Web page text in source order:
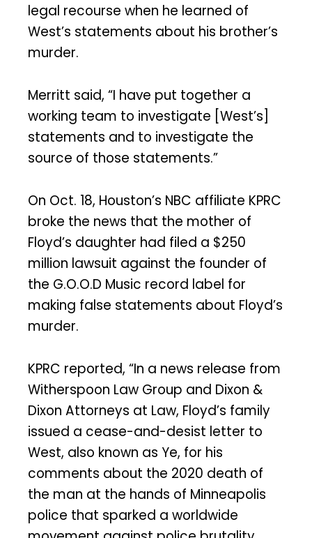
legal recourse when he learned of
West’s statements about his brother’s
murder.
Merritt said, “I have put together a
working team to investigate [West’s]
statements and to investigate the
source of those statements.”
On Oct. 18, Houston’s NBC affiliate KPRC
broke the news that the mother of
Floyd’s daughter had filed a $250
million lawsuit against the founder of
the G.O.O.D Music record label for
making false statements about Floyd’s
murder.
KPRC reported, “In a news release from
Witherspoon Law Group and Dixon &
Dixon Attorneys at Law, Floyd’s family
issued a cease-and-desist letter to
West, also known as Ye, for his
comments about the 2020 death of
the man at the hands of Minneapolis
police that sparked a worldwide